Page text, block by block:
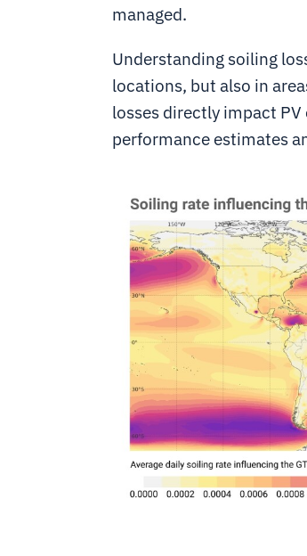
managed.
Understanding soiling
locations, but also in
losses directly impact
performance estimates